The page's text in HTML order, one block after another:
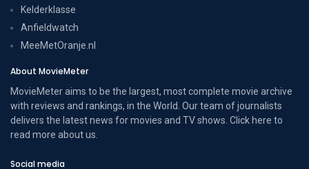
Kelderklasse
Anfieldwatch
MeeMetOranje.nl
About MovieMeter
MovieMeter aims to be the largest, most complete movie archive
with reviews and rankings, in the World. Our team of journalists
delivers the latest news for movies and TV shows. Click here to
read more about us
Social media